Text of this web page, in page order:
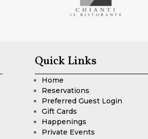
Quick Links
Home
Reservations
Preferred Guest Login
Gift Cards
Happenings
Private Events